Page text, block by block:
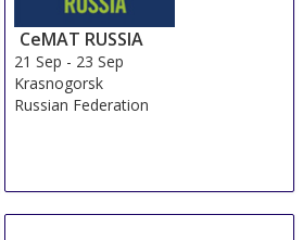
CeMAT RUSSIA
21 Sep - 23 Sep
Krasnogorsk
Russian Federation